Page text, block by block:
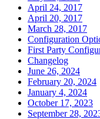
April 24, 2017
April 20, 2017
March 28, 2017
Configuration
First Party
Changelog
June 26, 2024
February 20, 2024
January 4, 2024
October 17, 2023
September 28,